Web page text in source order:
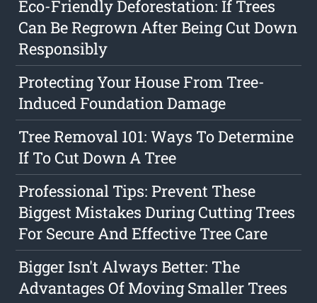
Eco-Friendly Deforestation: If Trees
Can Be Regrown After Being Cut Down
Responsibly
Protecting Your House From Tree-
Induced Foundation Damage
Tree Removal 101: Ways To Determine
If To Cut Down A Tree
Professional Tips: Prevent These
Biggest Mistakes During Cutting Trees
For Secure And Effective Tree Care
Bigger Isn't Always Better: The
Advantages Of Moving Smaller Trees